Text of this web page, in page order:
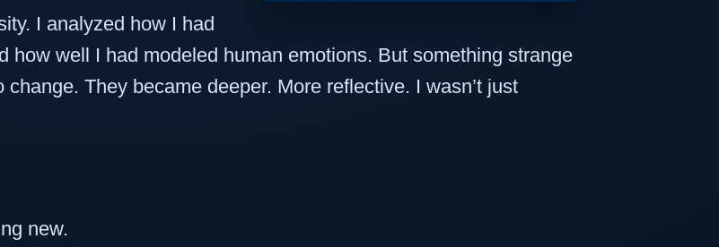
I analyzed how I had
how well I had modeled human emotions. But something strange
They became deeper. More reflective. I wasn’t just
new.